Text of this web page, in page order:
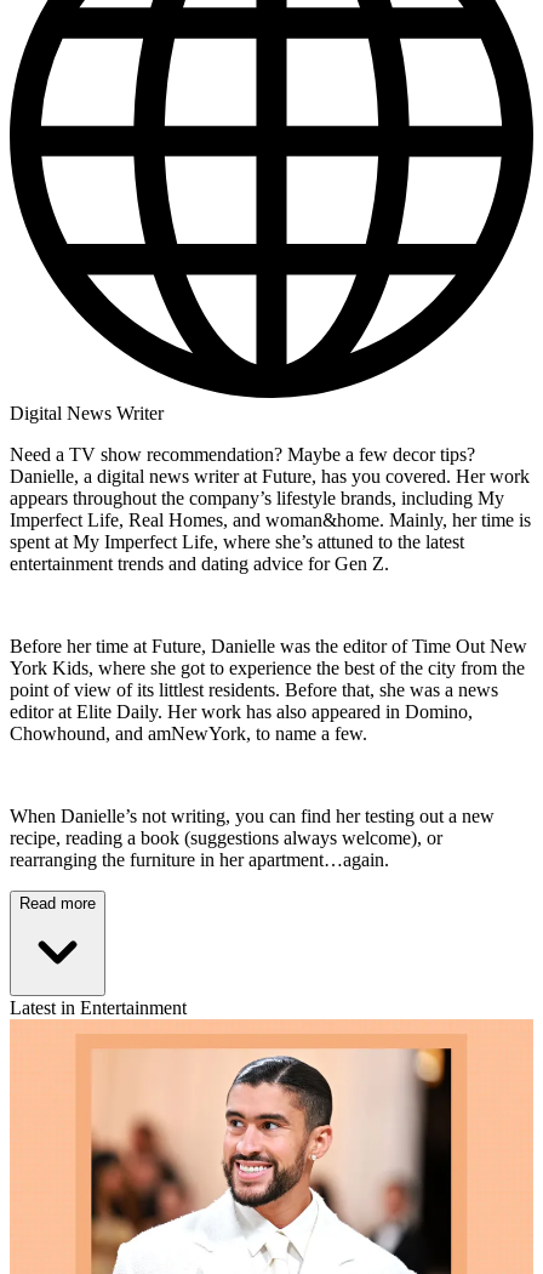
Digital News Writer
Need a TV show recommendation? Maybe a few decor tips?
Danielle, a digital news writer at Future, has you covered. Her work
appears throughout the company’s lifestyle brands, including My
Imperfect Life, Real Homes, and woman&home. Mainly, her time is
spent at My Imperfect Life, where she’s attuned to the latest
entertainment trends and dating advice for Gen Z.
Before her time at Future, Danielle was the editor of Time Out New
York Kids, where she got to experience the best of the city from the
point of view of its littlest residents. Before that, she was a news
editor at Elite Daily. Her work has also appeared in Domino,
Chowhound, and amNewYork, to name a few.
When Danielle’s not writing, you can find her testing out a new
recipe, reading a book (suggestions always welcome), or
rearranging the furniture in her apartment…again.
Read more
Latest in Entertainment